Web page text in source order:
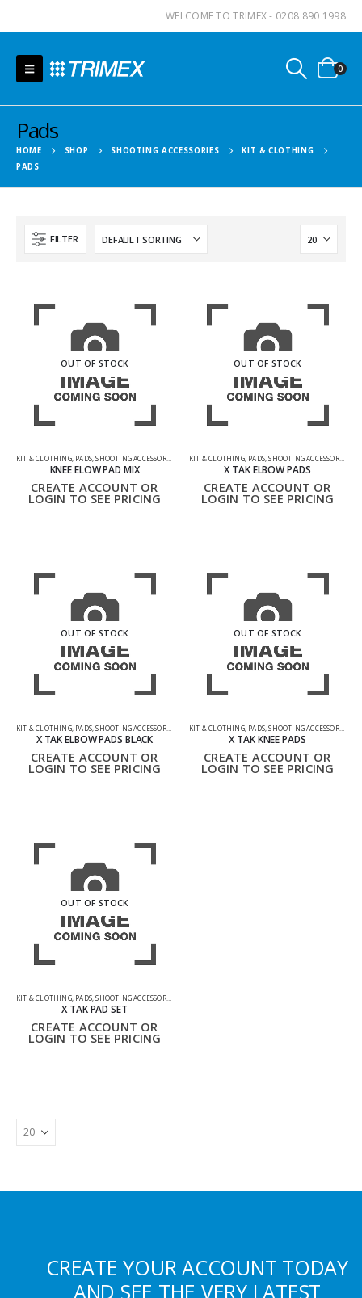
WELCOME TO TRIMEX - 0208 890 1998
0
Pads
HOME SHOP SHOOTING ACCESSORIES
KIT & CLOTHING
PADS
FILTER
OUT OF STOCK
KIT & CLOTHING, PADS ,SHOOTING ACCESSORIES
KNEE ELOW PAD MIX
CREATE ACCOUNT OR
LOGIN TO SEE PRICING
OUT OF STOCK
KIT & CLOTHING, PADS ,SHOOTING ACCESSORIES
X TAK ELBOW PADS
CREATE ACCOUNT OR
LOGIN TO SEE PRICING
OUT OF STOCK
KIT & CLOTHING, PADS ,SHOOTING ACCESSORIES
X TAK ELBOW PADS BLACK
CREATE ACCOUNT OR
LOGIN TO SEE PRICING
OUT OF STOCK
KIT & CLOTHING, PADS ,SHOOTING ACCESSORIES
X TAK KNEE PADS
CREATE ACCOUNT OR
LOGIN TO SEE PRICING
OUT OF STOCK
KIT & CLOTHING, PADS ,SHOOTING ACCESSORIES
X TAK PAD SET
CREATE ACCOUNT OR
LOGIN TO SEE PRICING
CREATE YOUR ACCOUNT TODAY
AND SEE THE VERY LATEST